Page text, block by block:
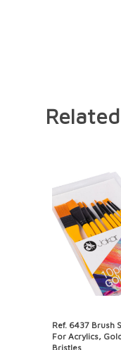
Ref. 6437 Brush
For Acrylics,
Bristles